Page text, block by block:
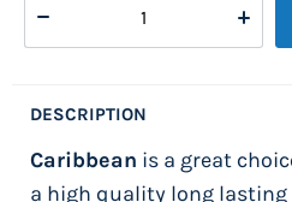
DESCRIPTION
Caribbean is a great
a high quality long